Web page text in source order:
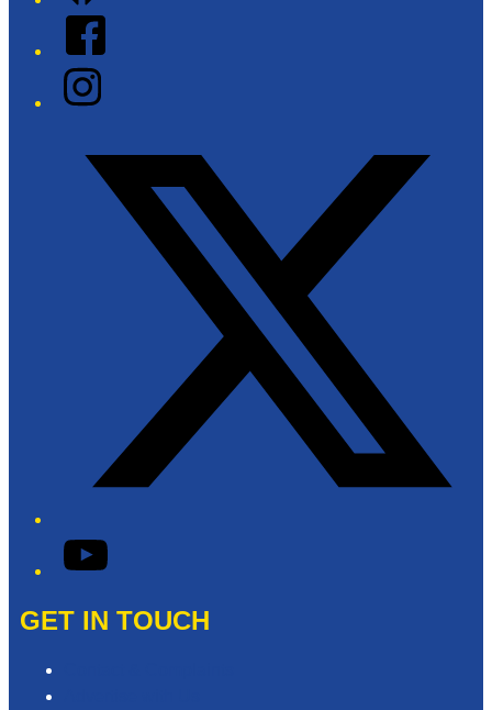
Facebook
Instagram
YouTube
GET IN TOUCH